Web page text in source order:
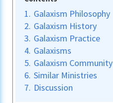
1. Galaxism Philosophy
2. Galaxism History
3. Galaxism Practice
4. Galaxisms
5. Galaxism Community
6. Similar Ministries
7. Discussion